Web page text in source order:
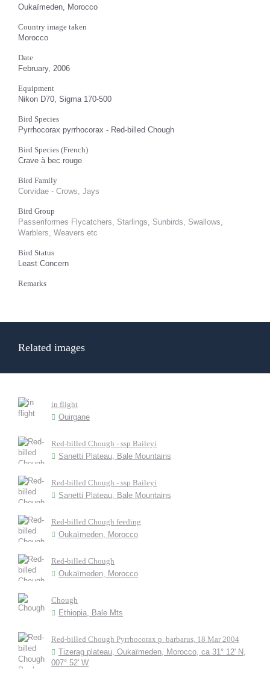
Oukaïmeden, Morocco
Country image taken
Morocco
Date
February, 2006
Equipment
Nikon D70, Sigma 170-500
Bird Species
Pyrrhocorax pyrrhocorax - Red-billed Chough
Bird Species (French)
Crave à bec rouge
Bird Family
Corvidae - Crows, Jays
Bird Group
Passeriformes Flycatchers, Starlings, Sunbirds, Swallows,
Warblers, Weavers etc
Bird Status
Least Concern
Remarks
Related images
in flight
Ouirgane
Red-billed Chough - ssp Baileyi
Sanetti Plateau, Bale Mountains
Red-billed Chough - ssp Baileyi
Sanetti Plateau, Bale Mountains
Red-billed Chough feeding
Oukaïmeden, Morocco
Red-billed Chough
Oukaïmeden, Morocco
Chough
Ethiopia, Bale Mts
Red-billed Chough Pyrrhocorax p. barbarus, 18 Mar 2004
Tizerag plateau, Oukaïmeden, Morocco, ca 31° 12' N,
007° 52' W